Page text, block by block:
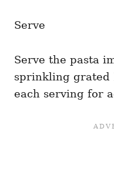
Serve
Serve the pasta
sprinkling grated
each serving for